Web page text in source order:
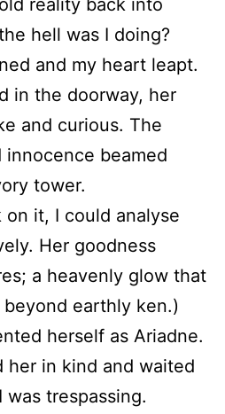
hell was I doing?
and my heart leapt.
in the doorway, her
and curious. The
beamed
tower.
it, I could analyse
Her goodness
a heavenly glow that
earthly ken.)
herself as Ariadne.
her in kind and waited
trespassing.